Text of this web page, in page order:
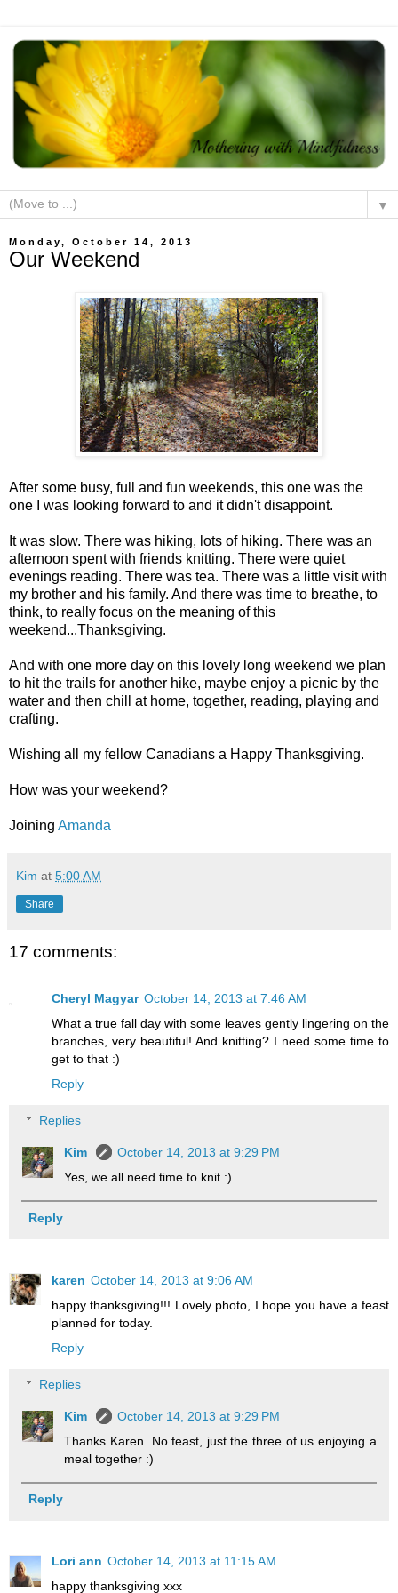
▼
Monday, October 14, 2013
Our Weekend
After some busy, full and fun weekends, this one was the
one I was looking forward to and it didn't disappoint.
It was slow. There was hiking, lots of hiking. There was an
afternoon spent with friends knitting. There were quiet
evenings reading. There was tea. There was a little visit with
my brother and his family. And there was time to breathe, to
think, to really focus on the meaning of this
weekend...Thanksgiving.
And with one more day on this lovely long weekend we plan
to hit the trails for another hike, maybe enjoy a picnic by the
water and then chill at home, together, reading, playing and
crafting.
Wishing all my fellow Canadians a Happy Thanksgiving.
How was your weekend?
Joining Amanda
Kim at 5:00 AM
Share
17 comments:
Cheryl Magyar October 14, 2013 at 7:46 AM
What a true fall day with some leaves gently lingering on the
branches, very beautiful! And knitting? I need some time to
get to that :)
Reply
Replies
Kim
October 14, 2013 at 9:29 PM
Yes, we all need time to knit :)
Reply
karen October 14, 2013 at 9:06 AM
happy thanksgiving!!! Lovely photo, I hope you have a feast
planned for today.
Reply
Replies
Kim
October 14, 2013 at 9:29 PM
Thanks Karen. No feast, just the three of us enjoying a
meal together :)
Reply
Lori ann October 14, 2013 at 11:15 AM
happy thanksgiving xxx